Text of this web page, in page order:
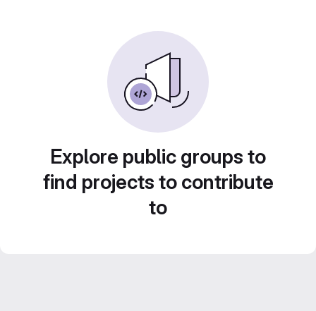
Explore public groups to
find projects to contribute
to